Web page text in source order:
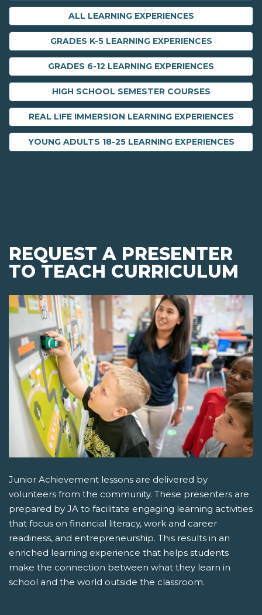
ALL LEARNING EXPERIENCES
GRADES K-5 LEARNING EXPERIENCES
GRADES 6-12 LEARNING EXPERIENCES
HIGH SCHOOL SEMESTER COURSES
REAL LIFE IMMERSION LEARNING EXPERIENCES
YOUNG ADULTS 18-25 LEARNING EXPERIENCES
REQUEST A PRESENTER
TO TEACH CURRICULUM
Junior Achievement lessons are delivered by
volunteers from the community. These presenters are
prepared by JA to facilitate engaging learning activities
that focus on financial literacy, work and career
readiness, and entrepreneurship. This results in an
enriched learning experience that helps students
make the connection between what they learn in
school and the world outside the classroom.